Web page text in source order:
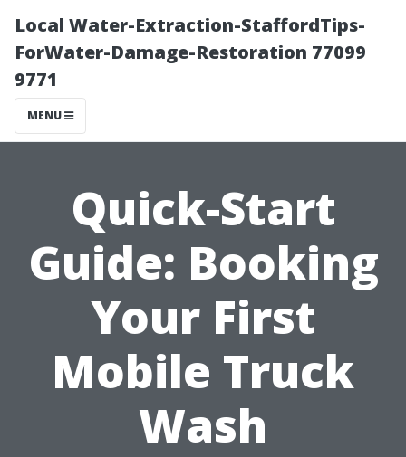
Local Water-Extraction-StaffordTips-
ForWater-Damage-Restoration 77099
9771
MENU
Quick-Start
Guide: Booking
Your First
Mobile Truck
Wash